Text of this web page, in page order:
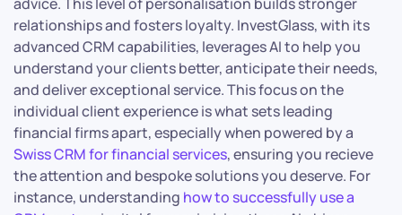
relationships and fosters loyalty. InvestGlass, with its
advanced CRM capabilities, leverages AI to help you
understand your clients better, anticipate their needs,
and deliver exceptional service. This focus on the
individual client experience is what sets leading
financial firms apart, especially when powered by a
Swiss CRM for financial services, ensuring you recieve
the attention and bespoke solutions you deserve. For
instance, understanding how to successfully use a